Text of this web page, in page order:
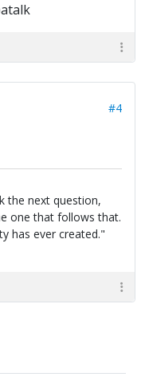
#4
the next question,
one that follows that.
has ever created."